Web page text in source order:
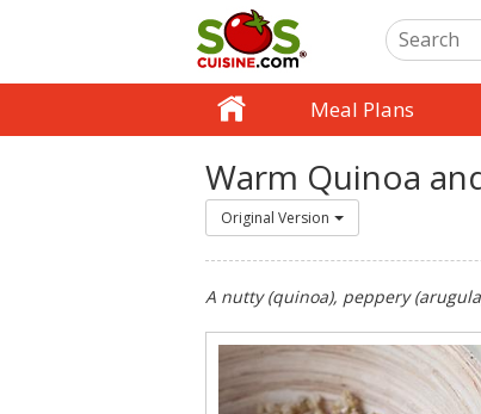
Meal Plans
Warm Quinoa
Original Version
A nutty (quinoa), peppery